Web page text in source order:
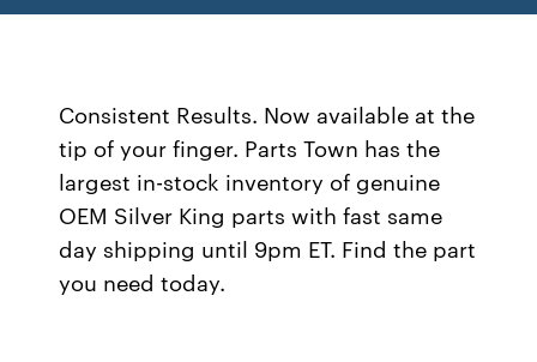
Consistent Results. Now available at the
tip of your finger. Parts Town has the
largest in-stock inventory of genuine
OEM Silver King parts with fast same
day shipping until 9pm ET. Find the part
you need today.